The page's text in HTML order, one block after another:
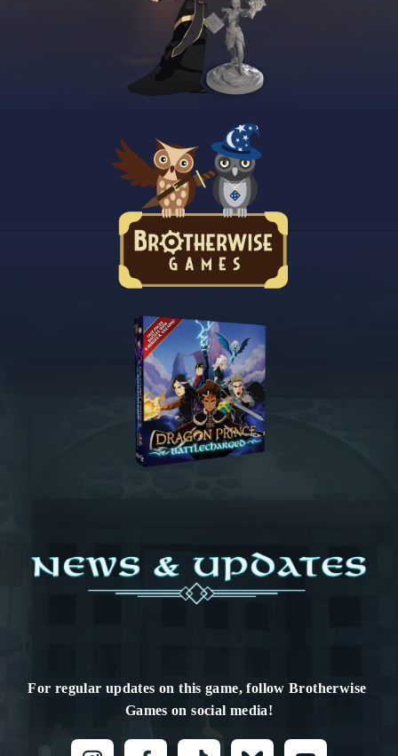
For regular updates on this game, follow Brotherwise
Games on social media!